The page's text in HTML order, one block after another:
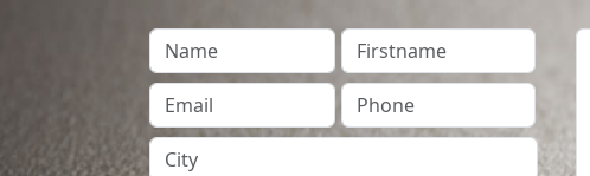
Your Name
Firstname
Your Email
Phone
City